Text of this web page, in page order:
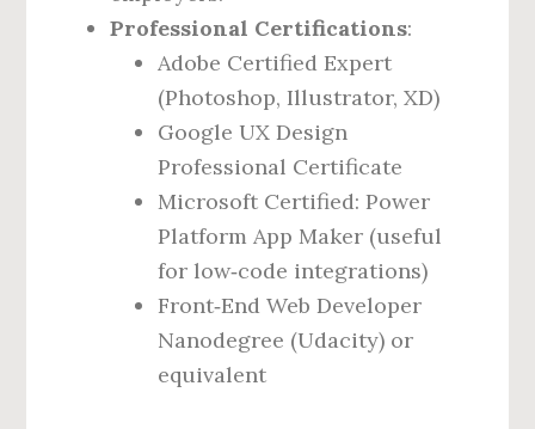
Professional Certifications:
Adobe Certified Expert
(Photoshop, Illustrator, XD)
Google UX Design
Professional Certificate
Microsoft Certified: Power
Platform App Maker (useful
for low‑code integrations)
Front‑End Web Developer
Nanodegree (Udacity) or
equivalent